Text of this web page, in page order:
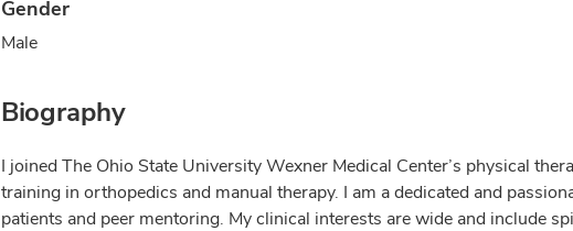
Gender
Male
Biography
I joined The Ohio State University Wexner Medical Center’s physical
training in orthopedics and manual therapy. I am a dedicated and
patients and peer mentoring. My clinical interests are wide and include